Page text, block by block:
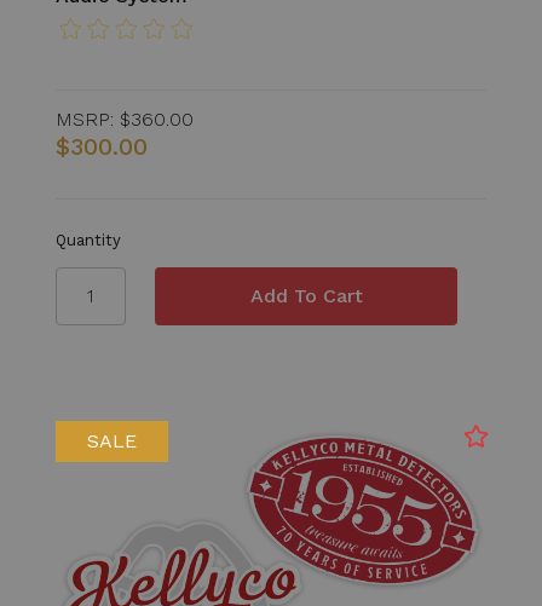
MSRP: $360.00
$300.00
Quantity
SALE